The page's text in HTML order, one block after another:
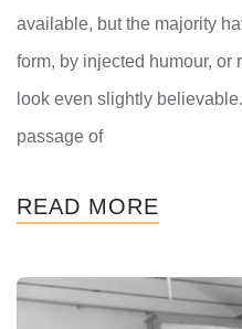
available, but the majority
form, by injected humour,
look even slightly
passage of
READ MORE